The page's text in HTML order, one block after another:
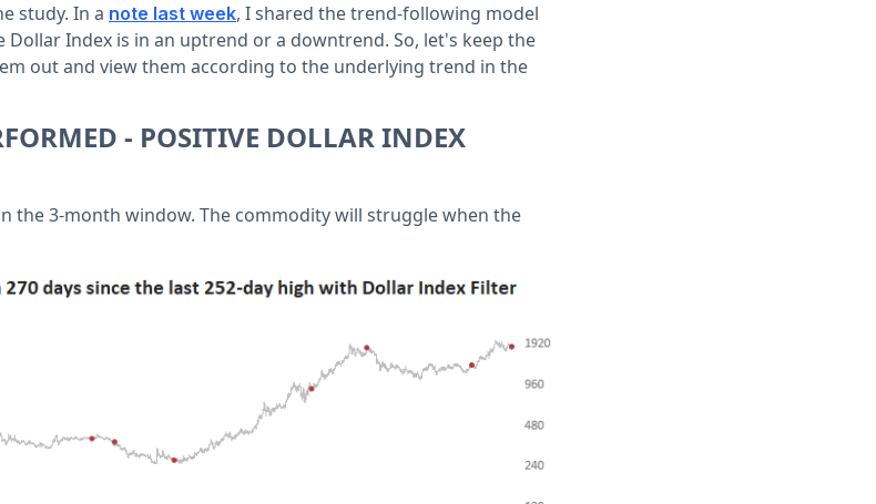
study. In a note last week, I shared the trend-following model
Index is in an uptrend or a downtrend. So, let's keep the
out and view them according to the underlying trend in the
- POSITIVE DOLLAR INDEX
the 3-month window. The commodity will struggle when the